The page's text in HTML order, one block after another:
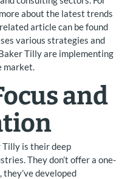
about the latest trends
article can be found
various strategies and
Tilly are implementing
market.
and
is their deep
They don’t offer a one-
developed